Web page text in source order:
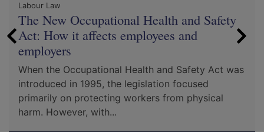
Labour Law
The New Occupational Health and Safety
Act: How it affects employees and
employers
When the Occupational Health and Safety Act was
introduced in 1995, the legislation focused
primarily on protecting workers from physical
harm. However, with...